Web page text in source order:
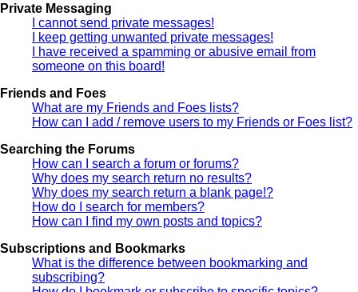
Private Messaging
I cannot send private messages!
I keep getting unwanted private messages!
I have received a spamming or abusive email from
someone on this board!
Friends and Foes
What are my Friends and Foes lists?
How can I add / remove users to my Friends or Foes list?
Searching the Forums
How can I search a forum or forums?
Why does my search return no results?
Why does my search return a blank page!?
How do I search for members?
How can I find my own posts and topics?
Subscriptions and Bookmarks
What is the difference between bookmarking and
subscribing?